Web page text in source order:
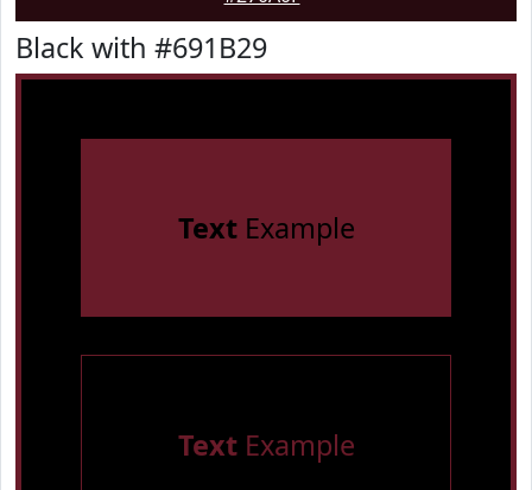
Black with #691B29
TextExample
TextExample